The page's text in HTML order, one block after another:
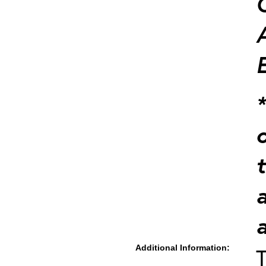
Additional Information: